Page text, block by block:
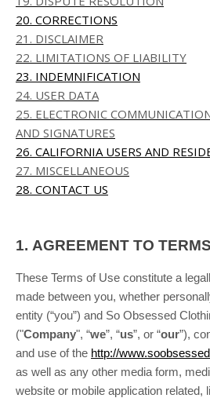
20. CORRECTIONS
21. DISCLAIMER
22. LIMITATIONS OF LIABILITY
23. INDEMNIFICATION
24. USER DATA
25. ELECTRONIC
AND SIGNATURES
26. CALIFORNIA USERS AND
27. MISCELLANEOUS
28. CONTACT US
1. AGREEMENT TO TERMS
These Terms of Use constitute a
made between you, whether
entity (“you”) and So Obsessed
("Company", “we”, “us”, or “our”),
and use of the http://
as well as any other media form,
website or mobile application related,